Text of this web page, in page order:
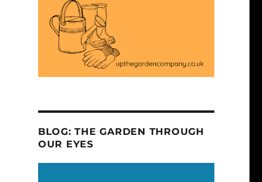
BLOG: THE GARDEN THROUGH
OUR EYES